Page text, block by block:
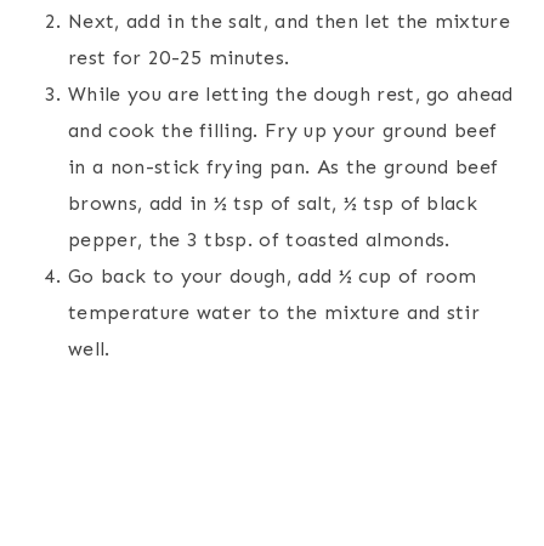
Next, add in the salt, and then let the mixture
rest for 20-25 minutes.
While you are letting the dough rest, go ahead
and cook the filling. Fry up your ground beef
in a non-stick frying pan. As the ground beef
browns, add in ½ tsp of salt, ½ tsp of black
pepper, the 3 tbsp. of toasted almonds.
Go back to your dough, add ½ cup of room
temperature water to the mixture and stir
well.